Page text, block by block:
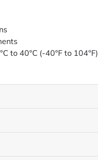
to 40°C (-40°F to 104°F)